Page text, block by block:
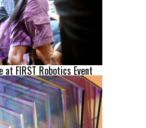
FIRST Robotics Event